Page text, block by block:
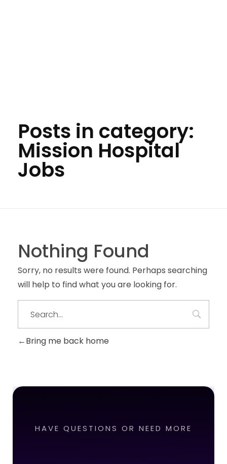
Posts in category:
Mission Hospital
Jobs
Nothing Found
Sorry, no results were found. Perhaps searching
will help to find what you are looking for.
Bring me back home
HAVE QUESTIONS OR NEED MORE